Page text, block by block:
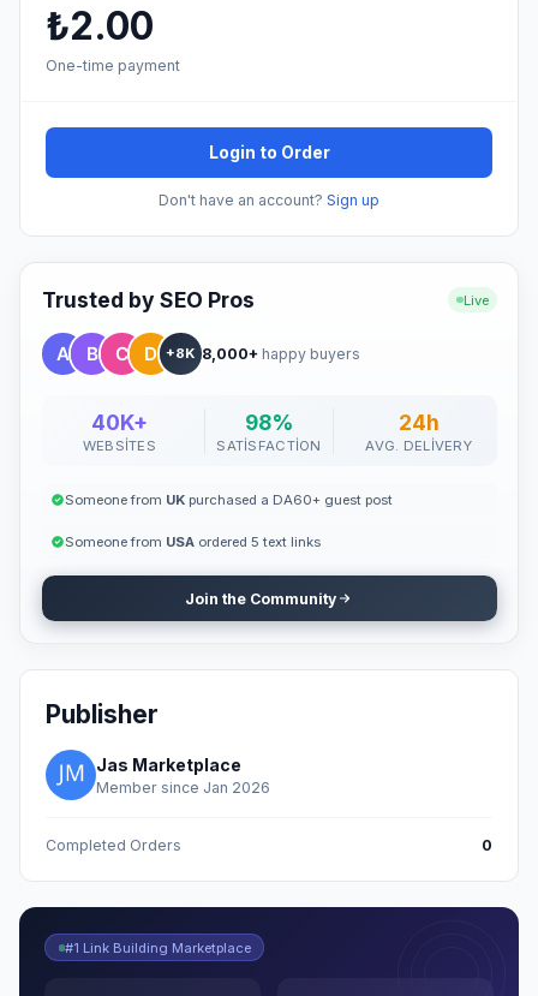
₺2.00
One-time payment
Login to Order
Don't have an account? Sign up
Trusted by SEO Pros Live
+8K 8,000+ happy buyers
40K+
WEBSITES
98%
SATISFACTION
24h
AVG. DELIVERY
Someone from UKpurchased a DA60+ guest post
Someone from USAordered 5 text links
Join the Community
Publisher
Jas Marketplace
Member since Jan 2026
Completed Orders 0
#1 Link Building Marketplace